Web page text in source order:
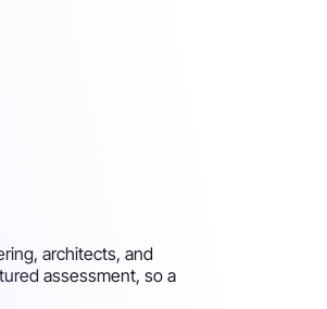
architects, and
assessment, so a